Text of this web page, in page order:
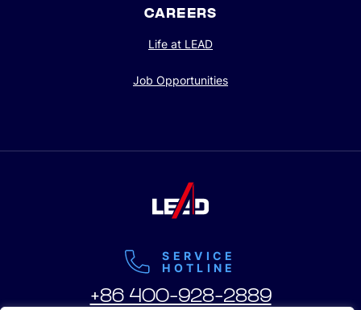
CAREERS
Life at LEAD
Job Opportunities
SERVICE
HOTLINE
+86 400-928-2889